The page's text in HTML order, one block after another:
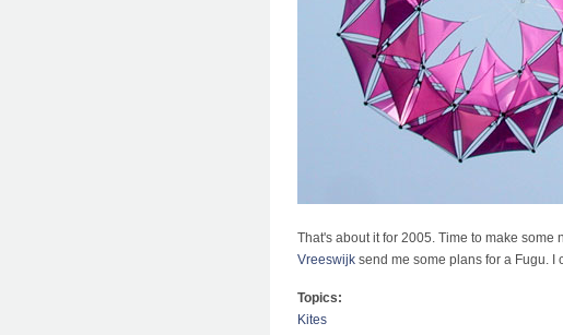
That's about it for 2005. Time to make some
Vreeswijk send me some plans for a Fugu. I
Topics:
Kites